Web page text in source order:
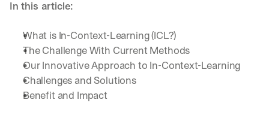
In this article:
What is In-Context-Learning (ICL?)
The Challenge With Current Methods
Our Innovative Approach to In-Context-Learning
Challenges and Solutions
Benefit and Impact